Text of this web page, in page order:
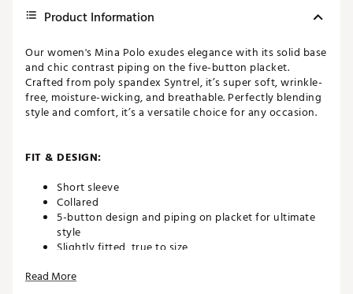
Product Information
Our women's Mina Polo exudes elegance with its solid base
and chic contrast piping on the five-button placket.
Crafted from poly spandex Syntrel, it’s super soft, wrinkle-
free, moisture-wicking, and breathable. Perfectly blending
style and comfort, it’s a versatile choice for any occasion.
FIT & DESIGN:
Short sleeve
Collared
5-button design and piping on placket for ultimate
style
Slightly fitted, true to size
comfortable
Read More